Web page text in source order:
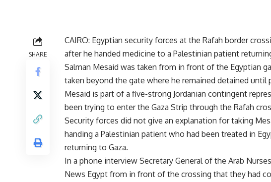
SHARE
CAIRO: Egyptian security forces at the Rafah border
after he handed medicine to a Palestinian patient
Salman Mesaid was taken from in front of the Egyptian
taken beyond the gate where he remained detained until
Mesaid is part of a five-strong Jordanian contingent
been trying to enter the Gaza Strip through the Rafah
Security forces did not give an explanation for taking
handing a Palestinian patient who had been treated in
returning to Gaza.
In a phone interview Secretary General of the Arab
News Egypt from in front of the crossing that they had